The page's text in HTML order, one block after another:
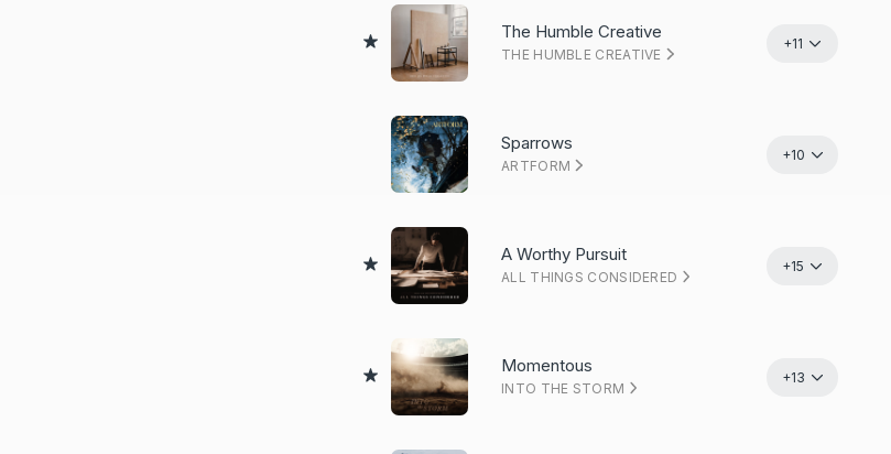
The Humble Creative
THE HUMBLE CREATIVE
+11
Sparrows
ARTFORM
+10
A Worthy Pursuit
ALL THINGS CONSIDERED
+15
Momentous
INTO THE STORM
+13